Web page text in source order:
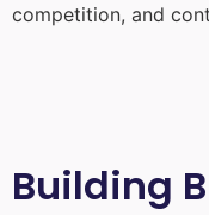
competition, and
Building